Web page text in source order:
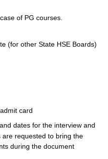
of PG courses.
(for other State HSE Boards)
card
dates for the interview and
requested to bring the
during the document